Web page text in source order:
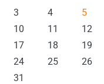
3
4 5
10
11 12
17
18 19
24
25 26
31